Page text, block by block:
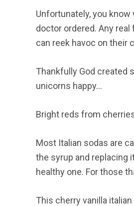
Unfortunately, you
doctor ordered. Any
can reek havoc on their
Thankfully God created
unicorns happy…
Bright reds from
Most Italian sodas are
the syrup and replacing
healthy one. For those
This cherry vanilla